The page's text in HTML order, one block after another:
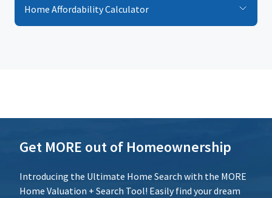
Loan Term (Years)
Home Affordability Calculator
Get MORE out of Homeownership
Introducing the Ultimate Home Search with the MORE
Home Valuation + Search Tool! Easily find your dream